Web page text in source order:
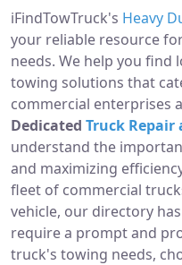
iFindTowTruck's Heavy
your reliable resource
needs. We help you find
towing solutions that
commercial enterprises
Dedicated Truck Repair
understand the
and maximizing
fleet of commercial
vehicle, our directory
require a prompt and
truck's towing needs,